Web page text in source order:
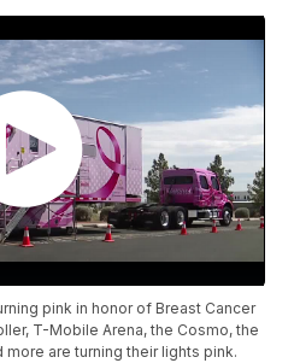
pink in honor of Breast Cancer
T-Mobile Arena, the Cosmo, the
are turning their lights pink.